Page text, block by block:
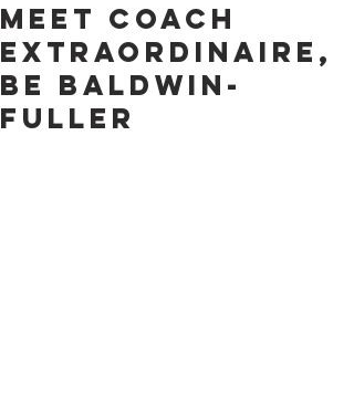
Meet coach
extraordinaire,
Be Baldwin-
Fuller